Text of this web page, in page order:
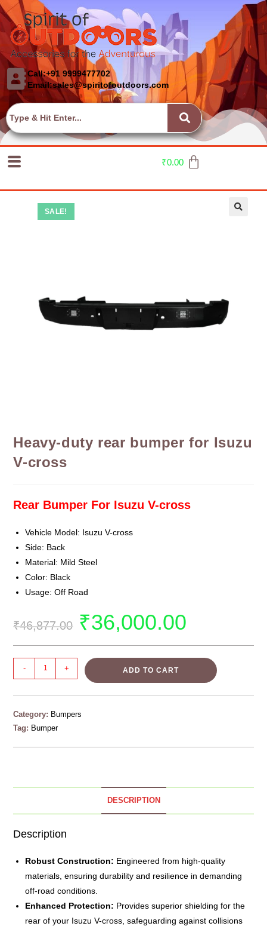
Call:+91 9999477702
Email:sales@spiritofoutdoors.com
₹0.00
SALE!
Heavy-duty rear bumper for Isuzu
V-cross
Rear Bumper For Isuzu V-cross
Vehicle Model: Isuzu V-cross
Side: Back
Material: Mild Steel
Color: Black
Usage: Off Road
₹46,877.00 ₹36,000.00
- + ADD TO CART
Category: Bumpers
Tag: Bumper
DESCRIPTION
Description
Robust Construction: Engineered from high-quality
materials, ensuring durability and resilience in demanding
off-road conditions.
Enhanced Protection: Provides superior shielding for the
rear of your Isuzu V-cross, safeguarding against collisions